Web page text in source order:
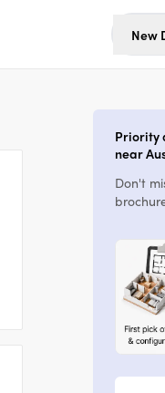
New
Priority
near
Don't